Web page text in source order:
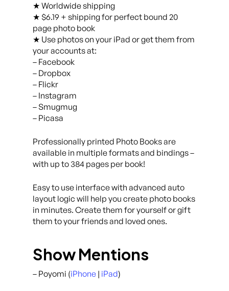
★ Worldwide shipping
★ $6.19 + shipping for perfect bound 20
page photo book
★ Use photos on your iPad or get them from
your accounts at:
– Facebook
– Dropbox
– Flickr
– Instagram
– Smugmug
– Picasa
Professionally printed Photo Books are
available in multiple formats and bindings –
with up to 384 pages per book!
Easy to use interface with advanced auto
layout logic will help you create photo books
in minutes. Create them for yourself or gift
them to your friends and loved ones.
Show Mentions
– Poyomi (iPhone | iPad)